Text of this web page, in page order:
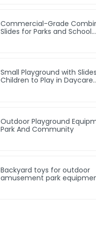
Commercial-Grade
Slides for Parks and School
Small Playground with
Children to Play in Daycare
Outdoor Playground
Park And Community
Backyard toys for outdoor
amusement park